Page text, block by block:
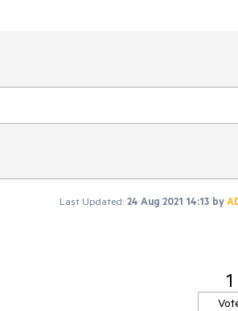
Last Updated: 24 Aug 2021 14:13 by
1